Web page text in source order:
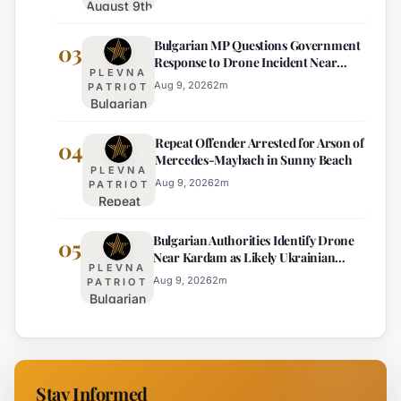
Price
Euro
Becomes
Sole
Official
August 9th
Forecast:
Thunderstorms
and
Temperature
Expected
03
PLEVNA
PATRIOT
Bulgarian
Questions
Government
Response
to Drone
Near
Kardam
Bulgarian MP Questions Government
Response to Drone Incident Near
Kardam
Aug 9, 20262m
04
PLEVNA
PATRIOT
Repeat
Arrested
for Arson
of
Mercedes-
in Sunny
Beach
Repeat Offender Arrested for Arson of
Mercedes-Maybach in Sunny Beach
Aug 9, 20262m
05
PLEVNA
PATRIOT
Bulgarian
Identify
Drone
Kardam as
Bulgarian Authorities Identify Drone
Near Kardam as Likely Ukrainian
Maya Decoy
Aug 9, 20262m
Stay Informed